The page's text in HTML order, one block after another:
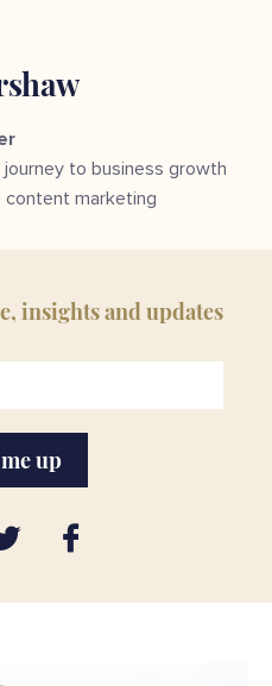
journey to business growth
marketing
insights and updates
up